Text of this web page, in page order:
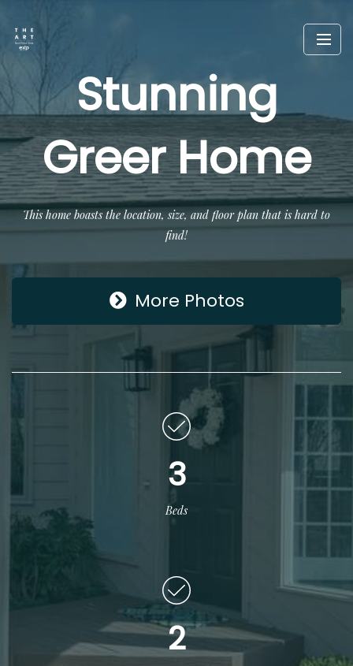
Stunning
Greer Home
This home boasts the location, size, and floor plan that is hard to
find!
More Photos
3
Beds
2